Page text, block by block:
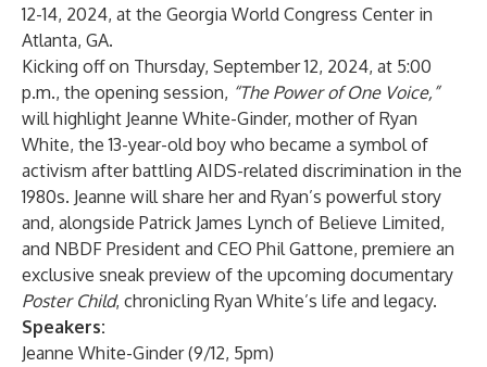
12-14, 2024, at the Georgia World Congress Center in
Atlanta, GA.
Kicking off on Thursday, September 12, 2024, at 5:00
p.m., the opening session, “The Power of One Voice,”
will highlight Jeanne White-Ginder, mother of Ryan
White, the 13-year-old boy who became a symbol of
activism after battling AIDS-related discrimination in the
1980s. Jeanne will share her and Ryan’s powerful story
and, alongside Patrick James Lynch of Believe Limited,
and NBDF President and CEO Phil Gattone, premiere an
exclusive sneak preview of the upcoming documentary
Poster Child, chronicling Ryan White’s life and legacy.
Speakers:
Jeanne White-Ginder (9/12, 5pm)